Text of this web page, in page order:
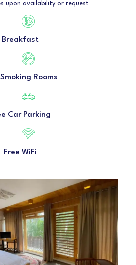
upon availability or request
Breakfast
Rooms
Car Parking
Free WiFi